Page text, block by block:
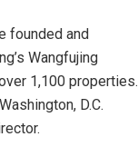
founded and
Wangfujing
1,100 properties.
Washington, D.C.